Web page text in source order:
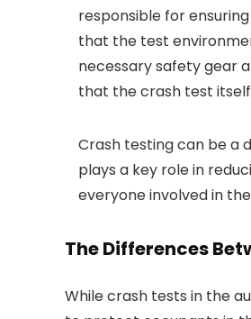
responsible for
that the test
necessary safety gear
that the crash test
Crash testing can be a
plays a key role in
everyone involved in
The Differences
While crash tests in the